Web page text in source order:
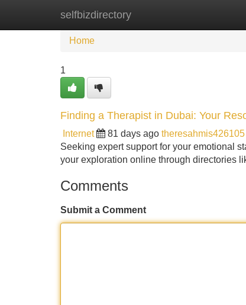
selfbizdirectory
Home New Site Listings
Home
1
Finding a Therapist in Dubai: Your
Internet 81 days ago theresahmis426105
Seeking expert support for your emotional
your exploration online through directories
Comments
Submit a Comment